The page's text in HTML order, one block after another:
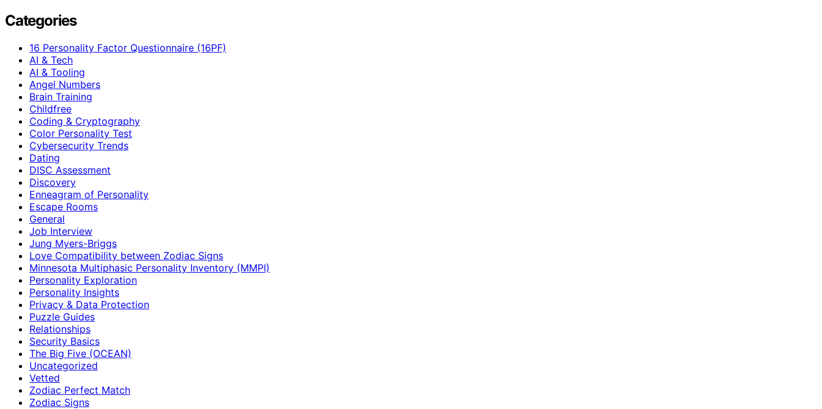
Categories
16 Personality Factor Questionnaire (16PF)
AI & Tech
AI & Tooling
Angel Numbers
Brain Training
Childfree
Coding & Cryptography
Color Personality Test
Cybersecurity Trends
Dating
DISC Assessment
Discovery
Enneagram of Personality
Escape Rooms
General
Job Interview
Jung Myers-Briggs
Love Compatibility between Zodiac Signs
Minnesota Multiphasic Personality Inventory (MMPI)
Personality Exploration
Personality Insights
Privacy & Data Protection
Puzzle Guides
Relationships
Security Basics
The Big Five (OCEAN)
Uncategorized
Vetted
Zodiac Perfect Match
Zodiac Signs